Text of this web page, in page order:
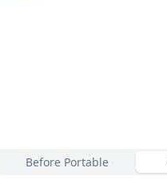
Before Portable